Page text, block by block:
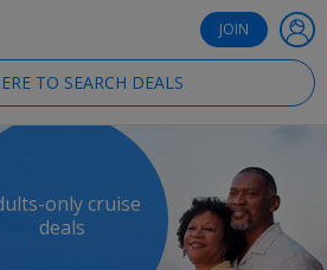
JOIN
TO SEARCH DEALS
only cruise
deals